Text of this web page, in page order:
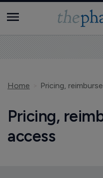
Home Pricing,
Pricing,
access